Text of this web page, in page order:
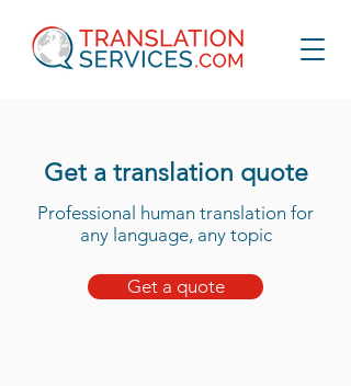
Get a translation quote
Professional human translation for
any language, any topic
Get a quote